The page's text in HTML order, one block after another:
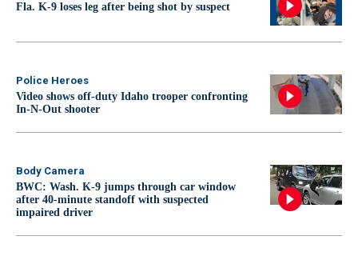
Fla. K-9 loses leg after being shot by suspect
Police Heroes
Video shows off-duty Idaho trooper confronting
In-N-Out shooter
Body Camera
BWC: Wash. K-9 jumps through car window
after 40-minute standoff with suspected
impaired driver